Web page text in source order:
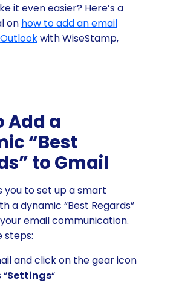
it even easier? Here’s a
on how to add an email
with WiseStamp,
Add a
“Best
to Gmail
you to set up a smart
a dynamic “Best Regards”
email communication.
steps:
and click on the gear icon
Settings“